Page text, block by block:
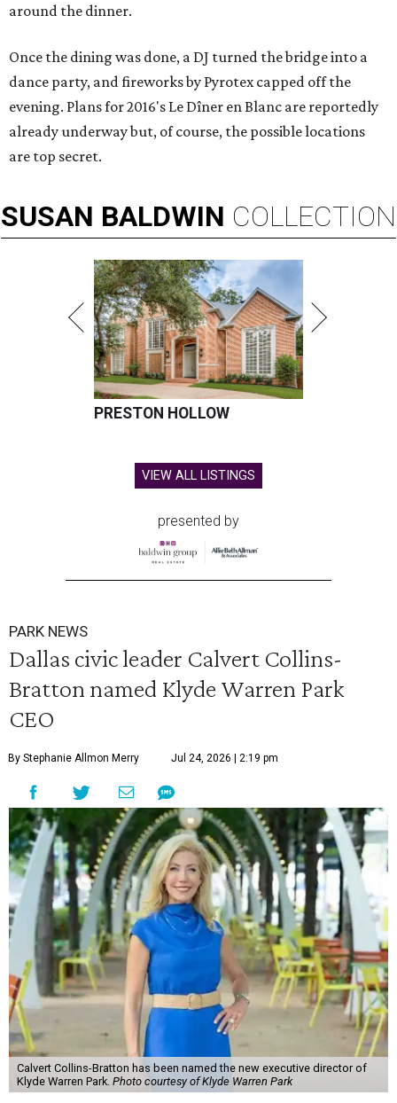
around the dinner.
Once the dining was done, a DJ turned the bridge into a
dance party, and fireworks by Pyrotex capped off the
evening. Plans for 2016's Le Dîner en Blanc are reportedly
already underway but, of course, the possible locations
are top secret.
SUSAN BALDWIN COLLECTION
PRESTON HOLLOW
VIEW ALL LISTINGS
presented by
PARK NEWS
Dallas civic leader Calvert Collins-
Bratton named Klyde Warren Park
CEO
By Stephanie Allmon Merry Jul 24, 2026 | 2:19 pm
Calvert Collins-Bratton has been named the new executive director of
Klyde Warren Park. Photo courtesy of Klyde Warren Park